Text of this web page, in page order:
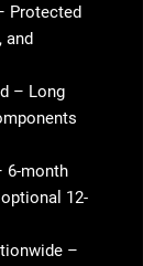
Protected
and
– Long
6-month
12-
–